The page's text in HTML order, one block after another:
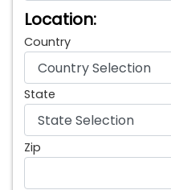
Location:
Country
State
Zip